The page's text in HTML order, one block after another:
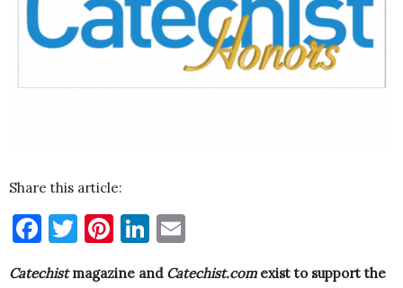
Share this article:
Facebook
Twitter
Pinterest
LinkedIn
Catechistmagazine and Catechist.com exist to support the